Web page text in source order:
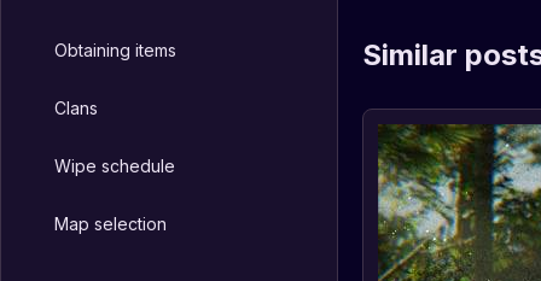
Obtaining items
Clans
Wipe schedule
Map selection
Similar